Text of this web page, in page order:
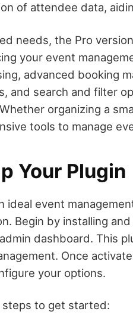
of attendee data,
needs, the Pro
your event
advanced booking
and search and filter
organizing a
tools to manage
Your Plugin
ideal event
Begin by installing
dashboard. This
Once
your options.
steps to get started: